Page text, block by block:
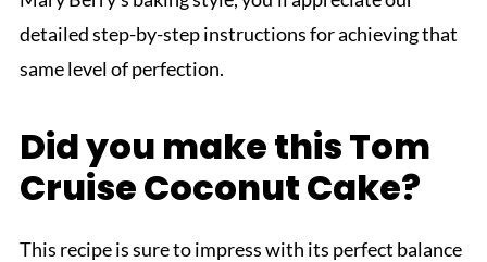
detailed step-by-step instructions for achieving that
same level of perfection.
Did you make this Tom
Cruise Coconut Cake?
This recipe is sure to impress with its perfect balance